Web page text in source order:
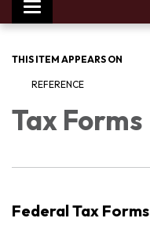
Toggle
navigation
THIS ITEM APPEARS ON
REFERENCE
Tax Forms
Federal Tax Forms